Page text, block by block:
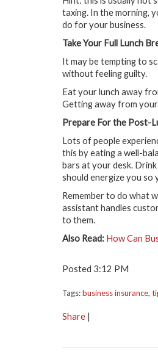
taxing. In the morning,
do for your business.
Take Your Full Lunch
It may be tempting to
without feeling guilty.
Eat your lunch away
Getting away from
Prepare For the Post-
Lots of people
this by eating a well-
bars at your desk.
should energize you so
Remember to do what
assistant handles
to them.
Also Read: How Can
Posted 3:12 PM
Tags:business insurance,
Share |